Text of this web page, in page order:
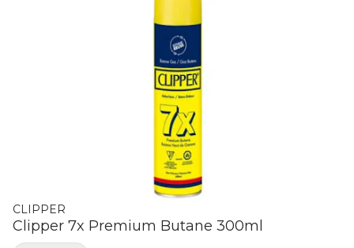
CLIPPER
Clipper 7x Premium Butane 300ml